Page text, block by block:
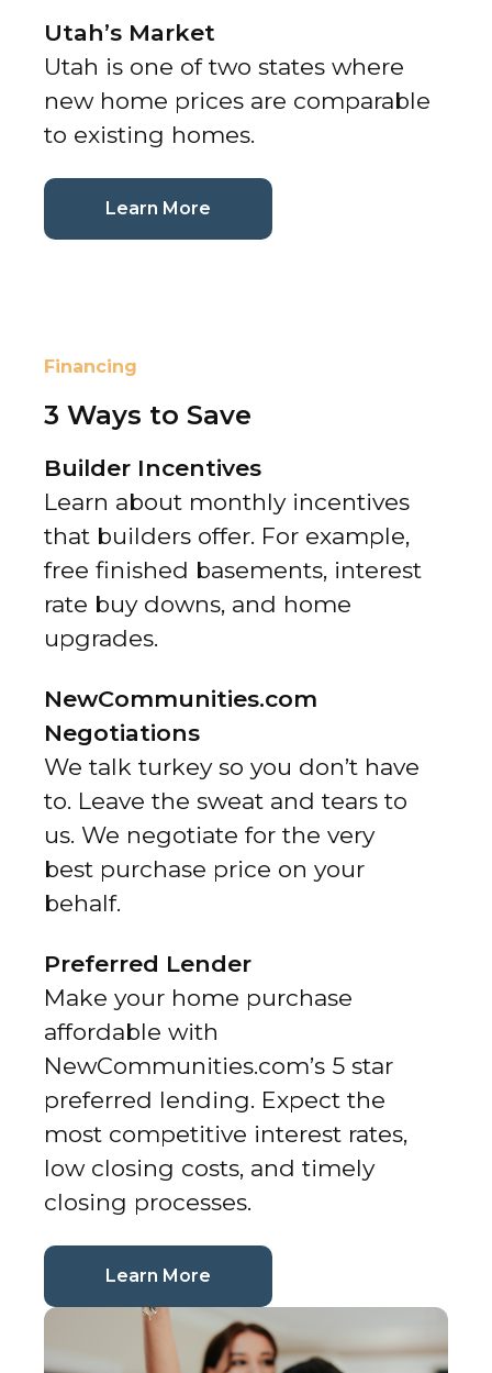
Utah’s Market
Utah is one of two states where
new home prices are comparable
to existing homes.
Learn More
Financing
3 Ways to Save
Builder Incentives
Learn about monthly incentives
that builders offer. For example,
free finished basements, interest
rate buy downs, and home
upgrades.
NewCommunities.com
Negotiations
We talk turkey so you don’t have
to. Leave the sweat and tears to
us. We negotiate for the very
best purchase price on your
behalf.
Preferred Lender
Make your home purchase
affordable with
NewCommunities.com’s 5 star
preferred lending. Expect the
most competitive interest rates,
low closing costs, and timely
closing processes.
Learn More